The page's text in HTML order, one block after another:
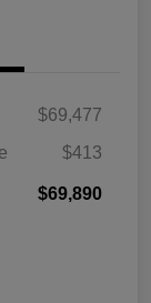
$69,477
$413
$69,890